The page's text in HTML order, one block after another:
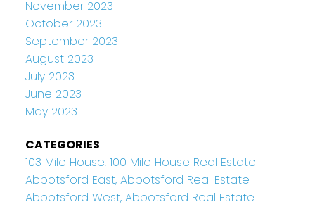
November 2023
October 2023
September 2023
August 2023
July 2023
June 2023
May 2023
CATEGORIES
103 Mile House, 100 Mile House Real Estate
Abbotsford East, Abbotsford Real Estate
Abbotsford West, Abbotsford Real Estate